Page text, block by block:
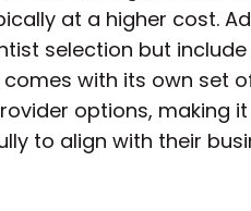
at a higher cost.
selection but
with its own set
options, making
to align with their